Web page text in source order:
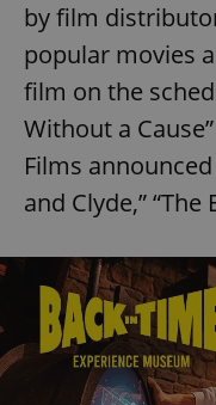
by film
popular movies
film on the
Without a
Films
and Clyde,” “The